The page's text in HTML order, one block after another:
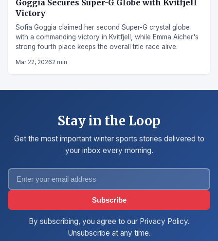
Goggia Secures Super-G Globe with Kvitfjell
Victory
Sofia Goggia claimed her second Super-G crystal globe
with a commanding victory in Kvitfjell, while Emma Aicher's
strong fourth place keeps the overall title race alive.
Mar 22, 20262 min
Stay in the Loop
Get the most important winter sports stories delivered to
your inbox every morning.
Subscribe
By subscribing, you agree to our Privacy Policy.
Unsubscribe at any time.